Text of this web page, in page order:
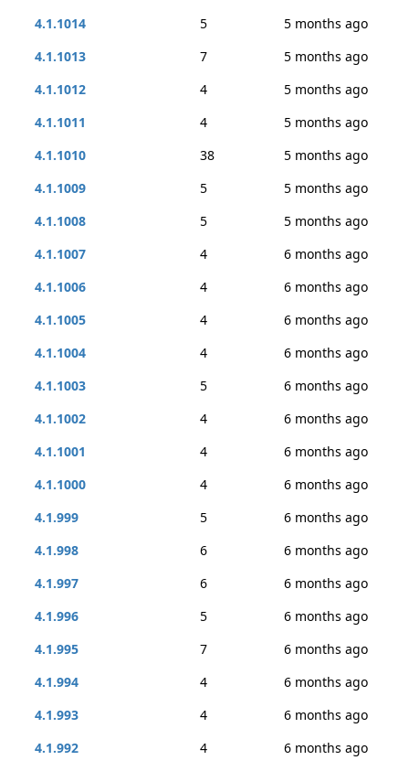
4.1.1014
5
5 months ago
4.1.1013
7
5 months ago
4.1.1012
4
5 months ago
4.1.1011
4
5 months ago
4.1.1010
38
5 months ago
4.1.1009
5
5 months ago
4.1.1008
5
5 months ago
4.1.1007
4
6 months ago
4.1.1006
4
6 months ago
4.1.1005
4
6 months ago
4.1.1004
4
6 months ago
4.1.1003
5
6 months ago
4.1.1002
4
6 months ago
4.1.1001
4
6 months ago
4.1.1000
4
6 months ago
4.1.999
5
6 months ago
4.1.998
6
6 months ago
4.1.997
6
6 months ago
4.1.996
5
6 months ago
4.1.995
7
6 months ago
4.1.994
4
6 months ago
4.1.993
4
6 months ago
4.1.992
4
6 months ago